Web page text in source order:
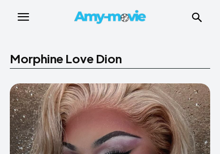
Morphine Love Dion